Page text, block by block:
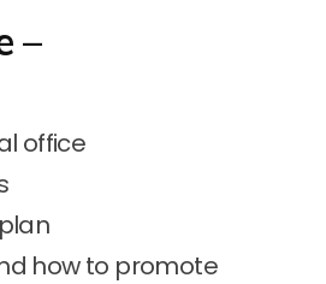
–
office
how to promote